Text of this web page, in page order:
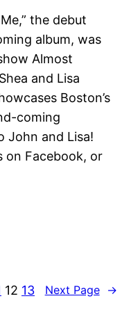
the debut
album, was
Almost
and Lisa
Boston’s
coming
John and Lisa!
on Facebook, or
12 13 Next Page →